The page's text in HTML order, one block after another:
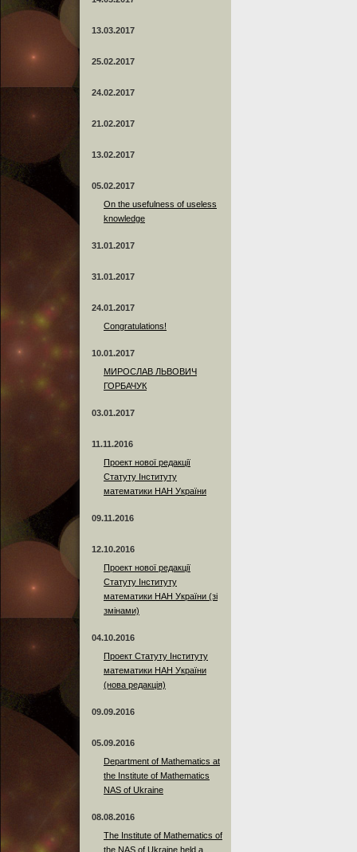
13.03.2017
25.02.2017
24.02.2017
21.02.2017
13.02.2017
05.02.2017
On the usefulness of useless
knowledge
31.01.2017
31.01.2017
24.01.2017
Сongratulations!
10.01.2017
МИРОСЛАВ ЛЬВОВИЧ
ГОРБАЧУК
03.01.2017
11.11.2016
Проект нової редакції
Статуту Інституту
математики НАН України
09.11.2016
12.10.2016
Проект нової редакції
Статуту Інституту
математики НАН України (зі
змінами)
04.10.2016
Проект Статуту Інституту
математики НАН України
(нова редакція)
09.09.2016
05.09.2016
Department of Mathematics at
the Institute of Mathematics
NAS of Ukraine
08.08.2016
The Institute of Mathematics of
the NAS of Ukraine held a